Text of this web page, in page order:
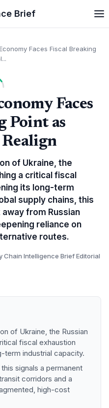
Brief
Faces Fiscal Breaking
Faces
Point as
of Ukraine, the
a critical fiscal
its long-term
supply chains, this
from Russian
reliance on
routes.
Chain Intelligence Brief Editorial
of Ukraine, the Russian
fiscal exhaustion
term industrial capacity.
signals a permanent
corridors and a
high-cost